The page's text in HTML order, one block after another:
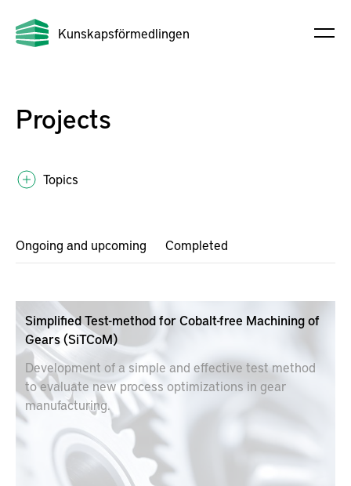
Kunskapsförmedlingen
Projects
Topics
Ongoing and upcoming Completed
Simplified Test-method for Cobalt-free Machining of
Gears (SiTCoM)
Development of a simple and effective test method
to evaluate new process optimizations in gear
manufacturing.